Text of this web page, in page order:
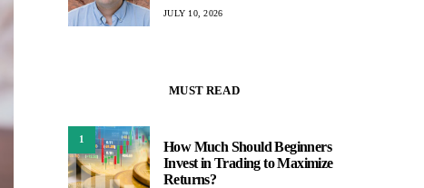
JULY 10, 2026
MUST READ
1
How Much Should Beginners
Invest in Trading to Maximize
Returns?